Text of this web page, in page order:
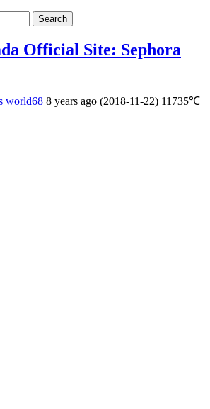
Search
Official Site: Sephora
world68 8 years ago (2018-11-22) 11735℃